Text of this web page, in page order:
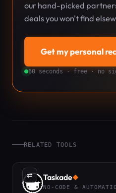
our hand-picked
deals you won't find
Get my personal
60 seconds · free · no
RELATED TOOLS
⇄ Taskade◆
NO-CODE &